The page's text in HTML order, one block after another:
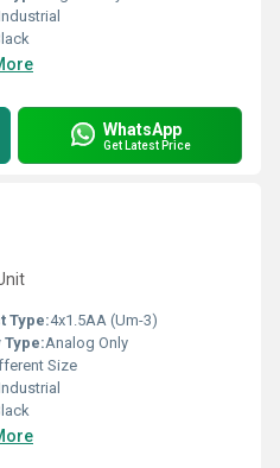
WhatsApp
Get Latest Price
Type:4x1.5AA (Um-3)
Type:Analog Only
Size